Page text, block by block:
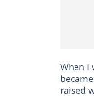
When I
raised